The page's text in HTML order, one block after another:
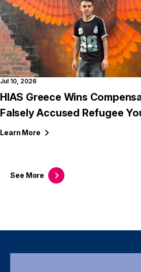
See More
Jul 10, 2026
HIAS Greece Wins
Falsely Accused Refugee
Learn More